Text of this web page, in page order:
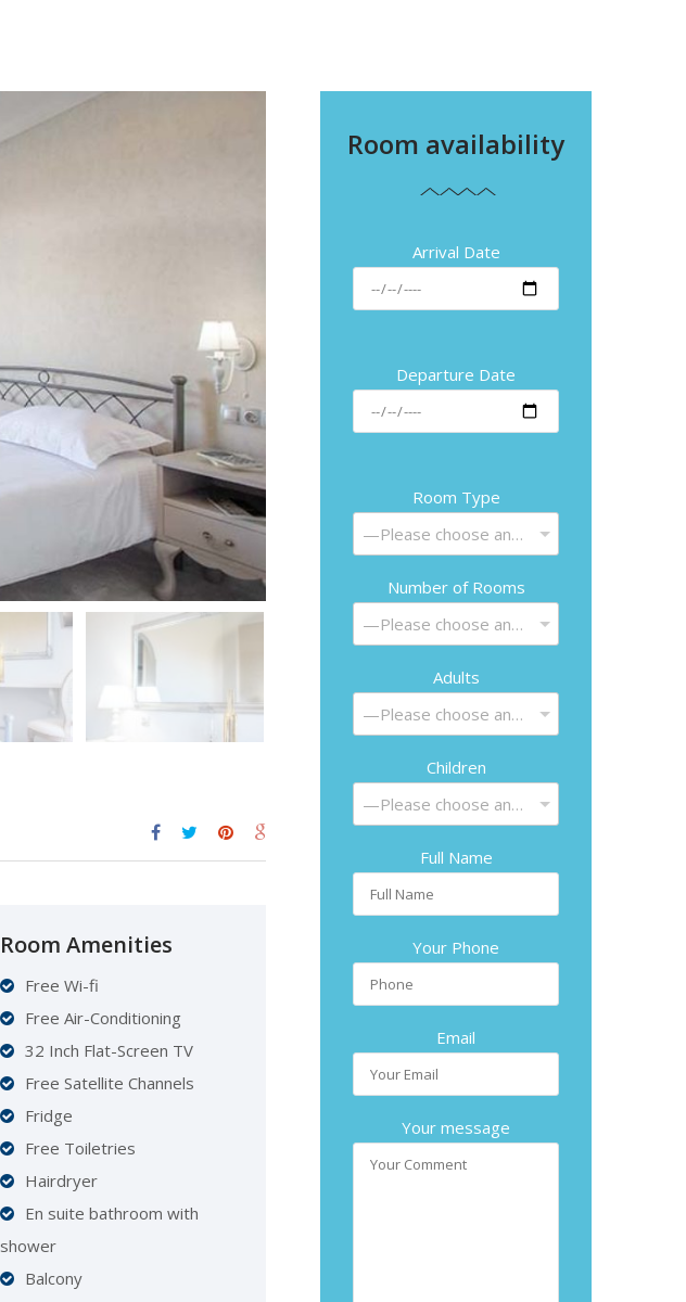
Room Amenities
Free Wi-fi
Free Air-Conditioning
32 Inch Flat-Screen TV
Free Satellite Channels
Fridge
Free Toiletries
Hairdryer
En suite bathroom with
shower
Balcony
Room availability
Arrival Date
Departure Date
Room Type
—Please choose an option—
Number of Rooms
—Please choose an option—
Adults
—Please choose an option—
Children
—Please choose an option—
Full Name
Your Phone
Email
Your message